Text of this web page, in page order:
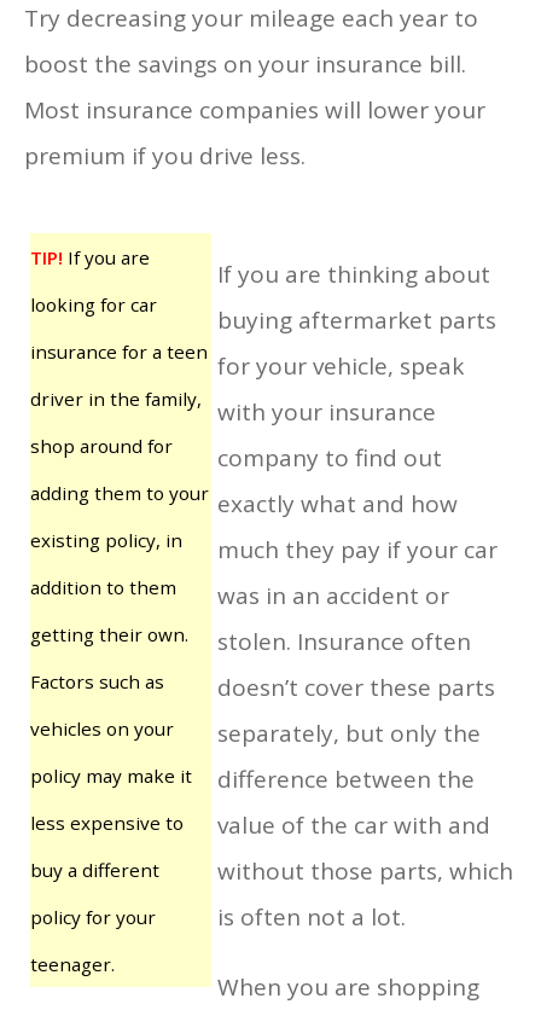
Try decreasing your mileage each year to
boost the savings on your insurance bill.
Most insurance companies will lower your
premium if you drive less.
TIP! If you are
looking for car
insurance for a teen
driver in the family,
shop around for
adding them to your
existing policy, in
addition to them
getting their own.
Factors such as
vehicles on your
policy may make it
less expensive to
buy a different
policy for your
teenager.
If you are thinking about
buying aftermarket parts
for your vehicle, speak
with your insurance
company to find out
exactly what and how
much they pay if your car
was in an accident or
stolen. Insurance often
doesn’t cover these parts
separately, but only the
difference between the
value of the car with and
without those parts, which
is often not a lot.
When you are shopping